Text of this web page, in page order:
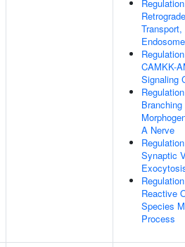
Retrograde
Transport,
CAMKK-
Signaling
Branching
A Nerve
Synaptic
Reactive
Species
Process